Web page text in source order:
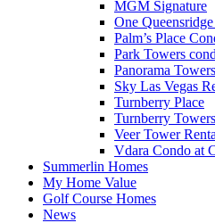
MGM Signature
One
Palm’s Place
Park Towers
Panorama Towers
Sky Las Vegas
Turnberry Place
Turnberry Towers
Veer Tower
Vdara Condo at
Summerlin Homes
My Home Value
Golf Course Homes
News